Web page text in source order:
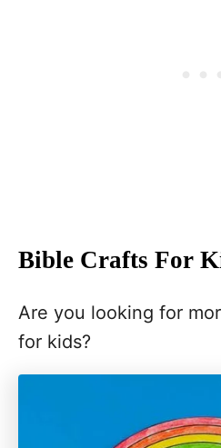
Bible Crafts For
Are you looking for
for kids?